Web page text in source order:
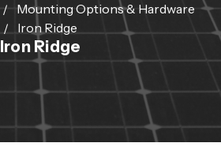
Mounting Options & Hardware
Iron Ridge
Iron Ridge